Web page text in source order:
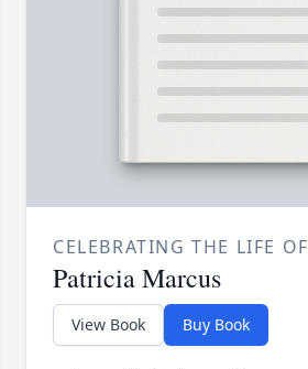
CELEBRATING THE LIFE OF
Patricia Marcus
View Book Buy Book